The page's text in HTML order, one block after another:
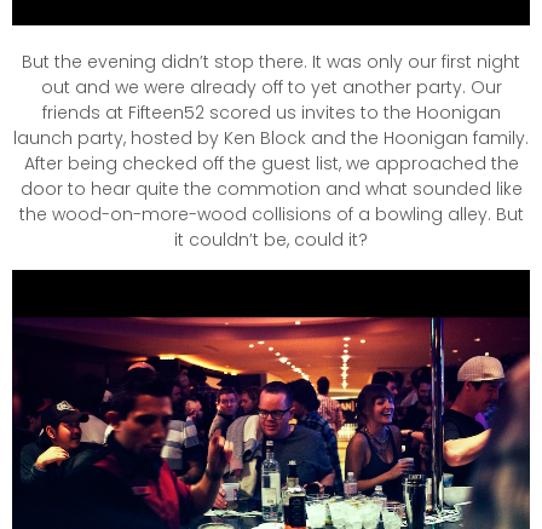
But the evening didn’t stop there. It was only our first night
out and we were already off to yet another party. Our
friends at Fifteen52 scored us invites to the Hoonigan
launch party, hosted by Ken Block and the Hoonigan family.
After being checked off the guest list, we approached the
door to hear quite the commotion and what sounded like
the wood-on-more-wood collisions of a bowling alley. But
it couldn’t be, could it?